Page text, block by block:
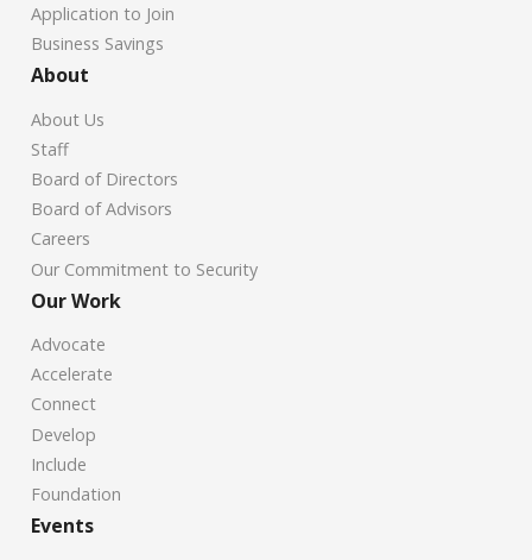
Application to Join
Business Savings
About
About Us
Staff
Board of Directors
Board of Advisors
Careers
Our Commitment to Security
Our Work
Advocate
Accelerate
Connect
Develop
Include
Foundation
Events